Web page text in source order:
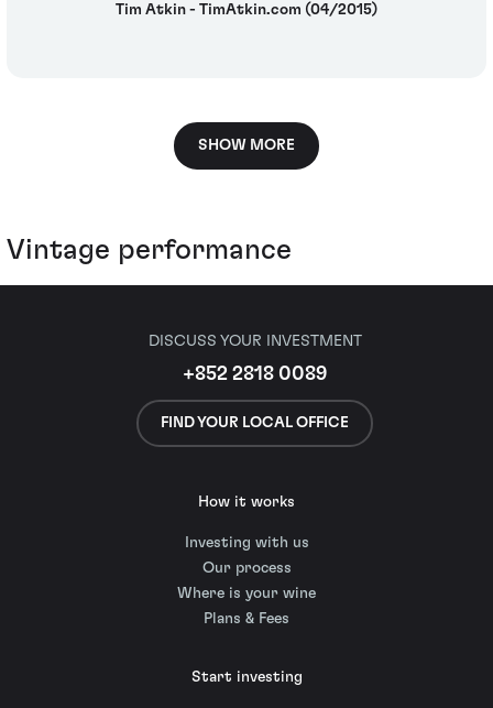
Tim Atkin - TimAtkin.com (04/2015)
SHOW MORE
Vintage performance
DISCUSS YOUR INVESTMENT
+852 2818 0089
FIND YOUR LOCAL OFFICE
How it works
Investing with us
Our process
Where is your wine
Plans & Fees
Start investing